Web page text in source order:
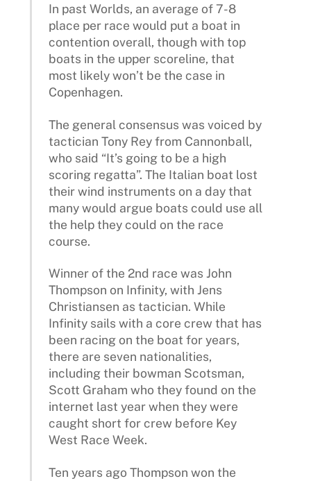
In past Worlds, an average of 7-8
place per race would put a boat in
contention overall, though with top
boats in the upper scoreline, that
most likely won’t be the case in
Copenhagen.
The general consensus was voiced by
tactician Tony Rey from Cannonball,
who said “It’s going to be a high
scoring regatta”. The Italian boat lost
their wind instruments on a day that
many would argue boats could use all
the help they could on the race
course.
Winner of the 2nd race was John
Thompson on Infinity, with Jens
Christiansen as tactician. While
Infinity sails with a core crew that has
been racing on the boat for years,
there are seven nationalities,
including their bowman Scotsman,
Scott Graham who they found on the
internet last year when they were
caught short for crew before Key
West Race Week.
Ten years ago Thompson won the